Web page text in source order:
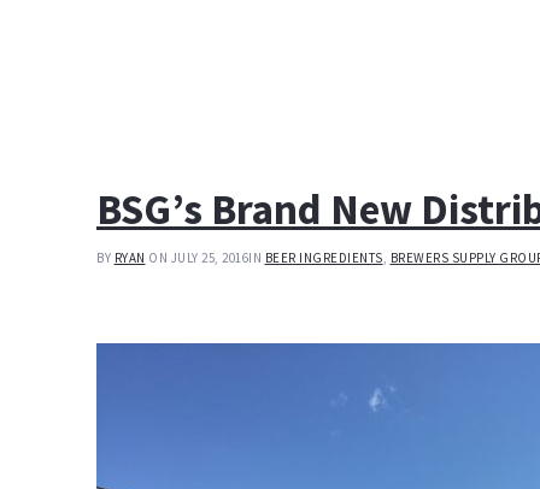
BSG’s Brand New
BY RYAN ON JULY 25, 2016IN BEER INGREDIENTS, BREWERS SUPPLY